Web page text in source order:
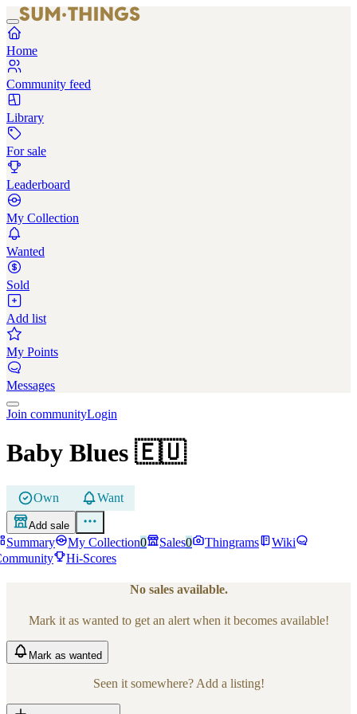
Home
Community feed
Library
For sale
Leaderboard
My Collection
Wanted
Sold
Add list
My Points
Messages
Join communityLogin
Baby Blues 🇪🇺
Own Want
Add sale
Summary My Collection0 Sales0 Thingrams
Wiki
Hi-Scores
No sales available.
Mark it as wanted to get an alert when it becomes available!
Mark as wanted
Seen it somewhere? Add a listing!